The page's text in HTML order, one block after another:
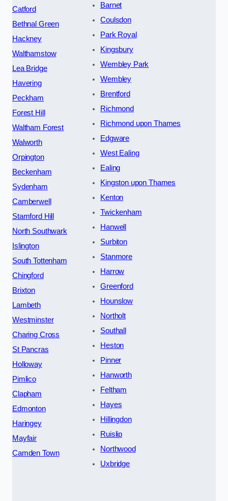
Catford
Bethnal Green
Hackney
Walthamstow
Lea Bridge
Havering
Peckham
Forest Hill
Waltham Forest
Walworth
Orpington
Beckenham
Sydenham
Camberwell
Stamford Hill
North Southwark
Islington
South Tottenham
Chingford
Brixton
Lambeth
Westminster
Charing Cross
St Pancras
Holloway
Pimlico
Clapham
Edmonton
Haringey
Mayfair
Camden Town
Barnet
Coulsdon
Park Royal
Kingsbury
Wembley Park
Wembley
Brentford
Richmond
Richmond upon Thames
Edgware
West Ealing
Ealing
Kingston upon Thames
Kenton
Twickenham
Hanwell
Surbiton
Stanmore
Harrow
Greenford
Hounslow
Northolt
Southall
Heston
Pinner
Hanworth
Feltham
Hayes
Hillingdon
Ruislip
Northwood
Uxbridge